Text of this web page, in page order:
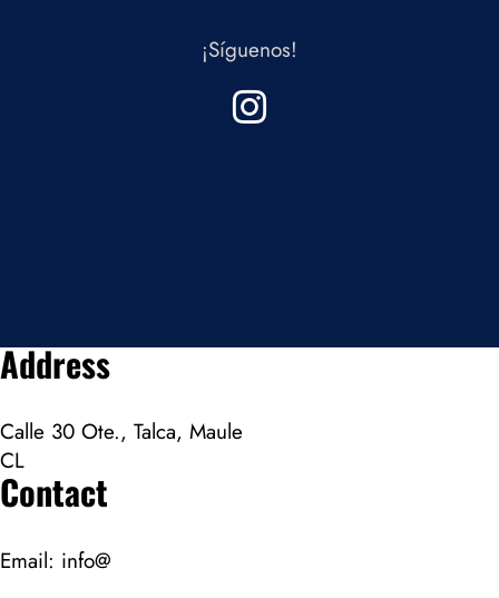
¡Síguenos!
Address
Calle 30 Ote., Talca, Maule
CL
Contact
Email: info@